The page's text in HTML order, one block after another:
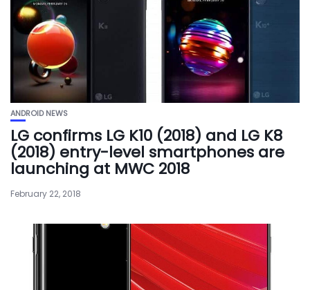
ANDROID NEWS
LG confirms LG K10 (2018) and LG K8
(2018) entry-level smartphones are
launching at MWC 2018
February 22, 2018